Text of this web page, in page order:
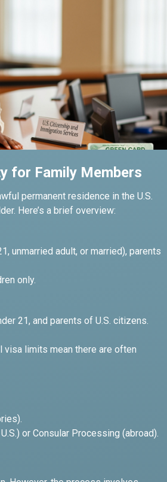
for Family Members
permanent residence in the U.S.
Here’s a brief overview:
unmarried adult, or married), parents
only.
21, and parents of U.S. citizens.
visa limits mean there are often
or Consular Processing (abroad).